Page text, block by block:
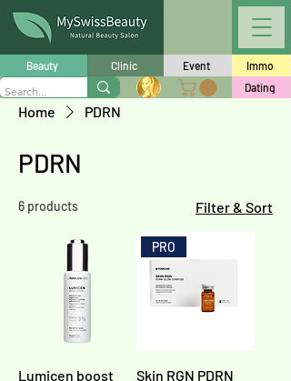
Beauty Clinic Event
Immo
Dating
Home PDRN
PDRN
6 products Filter & Sort
Lumicen boost
PRO
Skin RGN PDRN